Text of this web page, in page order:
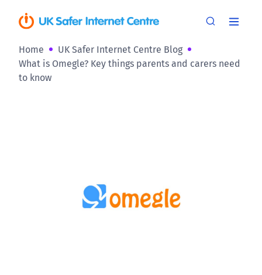
Home
UK Safer Internet Centre Blog
What is Omegle? Key things parents and carers need
to know